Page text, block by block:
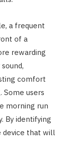
a frequent
of a
rewarding
comfort
Some users
morning run
By identifying
device that will